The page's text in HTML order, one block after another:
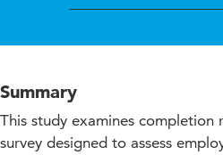
Summary
This study examines completion
survey designed to assess